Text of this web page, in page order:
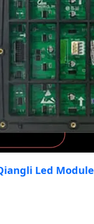
Led Module